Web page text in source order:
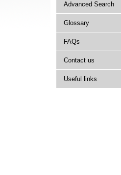
Advanced Search
Glossary
FAQs
Contact us
Useful links